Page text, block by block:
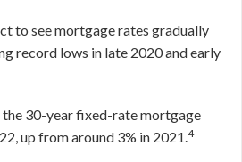
to see mortgage rates gradually
record lows in late 2020 and early
30-year fixed-rate mortgage
up from around 3% in 2021.4